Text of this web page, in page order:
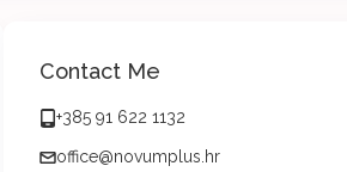
Contact Me
+385 91 622 1132
office@novumplus.hr